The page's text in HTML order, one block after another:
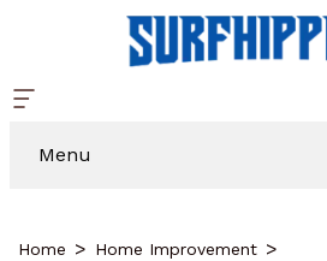
Menu
Home
Home Improvement